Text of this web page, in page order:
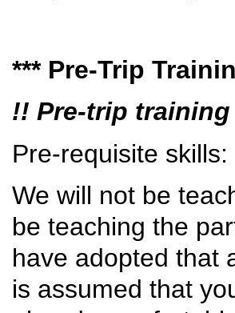
*** Pre-Trip
!! Pre-trip
Pre-requisite skills:
We will not be
be teaching the
have adopted that
is assumed that